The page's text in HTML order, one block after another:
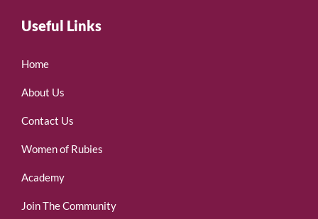
Useful Links
Home
About Us
Contact Us
Women of Rubies
Academy
Join The Community